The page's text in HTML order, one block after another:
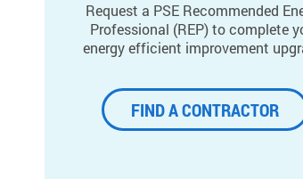
Request a PSE Recommended
Professional (REP) to complete
energy efficient improvement
FIND A CONTRACTOR